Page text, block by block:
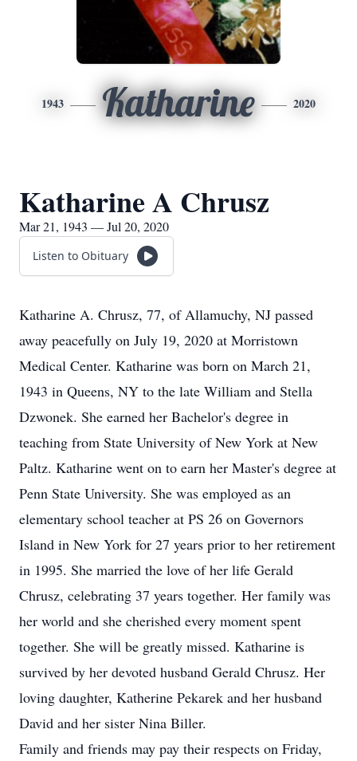
1943 Katharine 2020
Katharine A Chrusz
Mar 21, 1943 — Jul 20, 2020
Listen to Obituary
Katharine A. Chrusz, 77, of Allamuchy, NJ passed
away peacefully on July 19, 2020 at Morristown
Medical Center. Katharine was born on March 21,
1943 in Queens, NY to the late William and Stella
Dzwonek. She earned her Bachelor's degree in
teaching from State University of New York at New
Paltz. Katharine went on to earn her Master's degree at
Penn State University. She was employed as an
elementary school teacher at PS 26 on Governors
Island in New York for 27 years prior to her retirement
in 1995. She married the love of her life Gerald
Chrusz, celebrating 37 years together. Her family was
her world and she cherished every moment spent
together. She will be greatly missed. Katharine is
survived by her devoted husband Gerald Chrusz. Her
loving daughter, Katherine Pekarek and her husband
David and her sister Nina Biller.
Family and friends may pay their respects on Friday,